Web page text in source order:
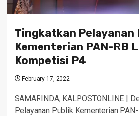
Tingkatkan Pelayanan
Kementerian PAN-RB
Kompetisi P4
February 17, 2022
SAMARINDA, KALPOSTONLINE |
Pelayanan Publik Kementerian